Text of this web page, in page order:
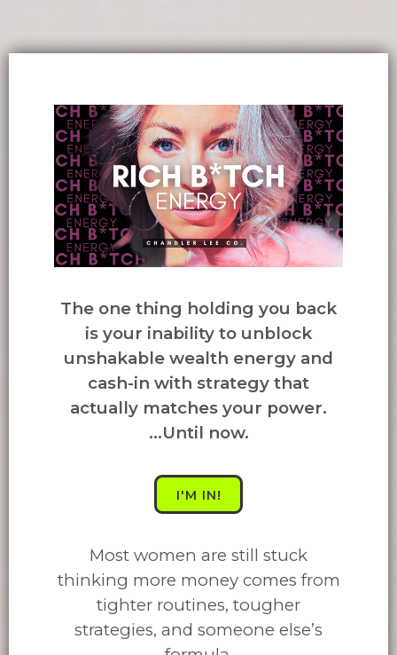
The one thing holding you back
is your inability to unblock
unshakable wealth energy and
cash-in with strategy that
actually matches your power.
...Until now.
I'M IN!
Most women are still stuck
thinking more money comes from
tighter routines, tougher
strategies, and someone else’s